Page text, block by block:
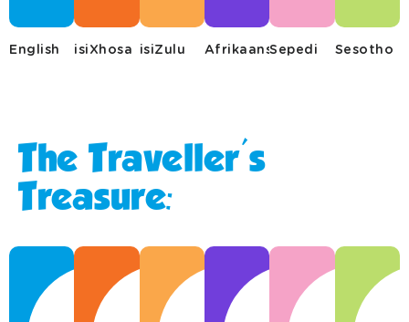
English isiXhosa isiZulu AfrikaansSepedi Sesotho
The Traveller's
Treasure: